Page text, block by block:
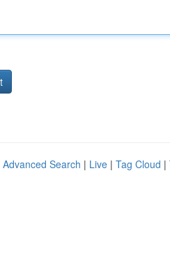
Advanced Search | Live | Tag Cloud |